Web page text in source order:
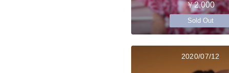
￥2,000
Sold Out
2020/07/12